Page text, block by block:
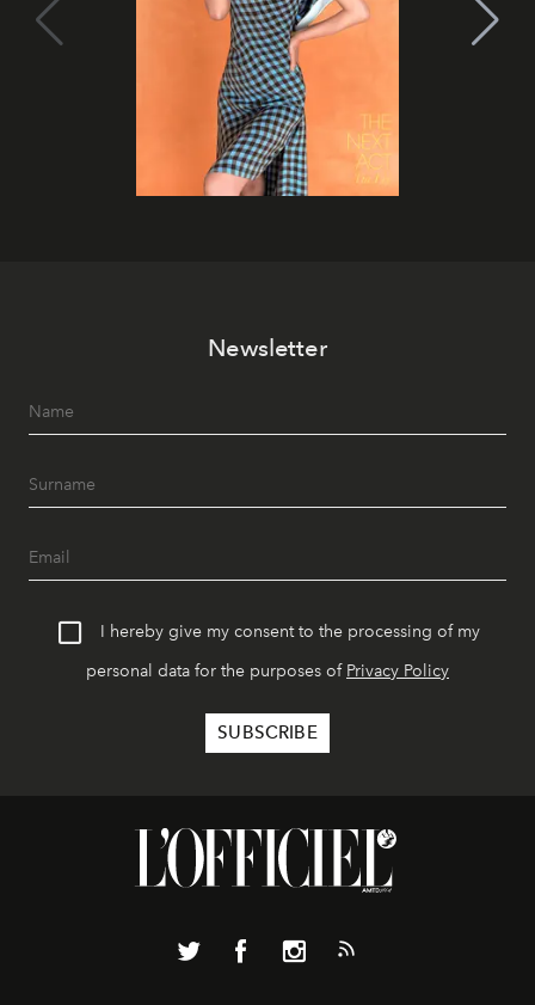
Newsletter
I hereby give my consent to the processing of my
personal data for the purposes of Privacy Policy